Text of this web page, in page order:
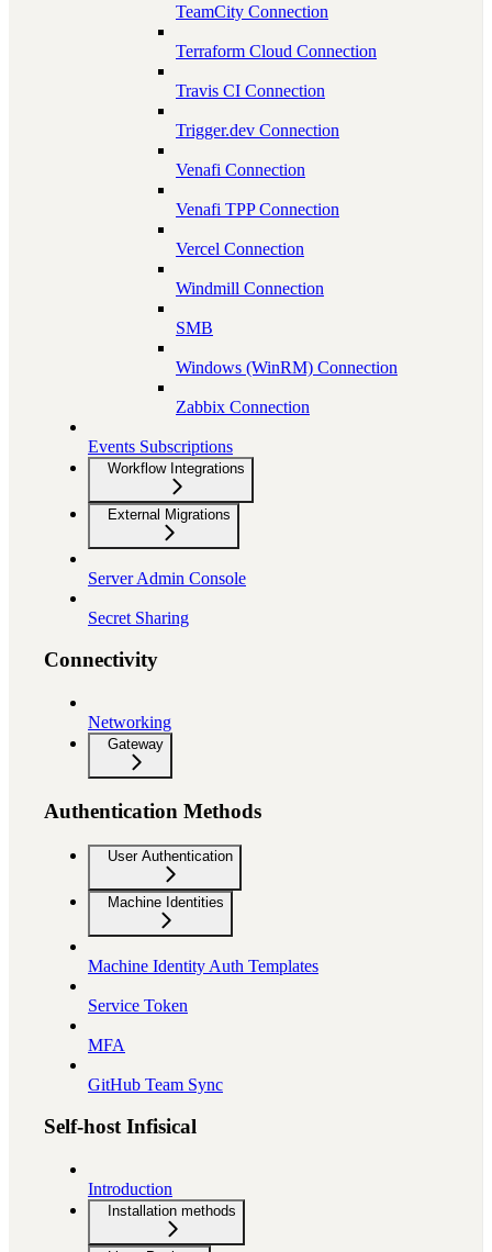
TeamCity Connection
Terraform Cloud Connection
Travis CI Connection
Trigger.dev Connection
Venafi Connection
Venafi TPP Connection
Vercel Connection
Windmill Connection
SMB
Windows (WinRM) Connection
Zabbix Connection
Events Subscriptions
Workflow Integrations
External Migrations
Server Admin Console
Secret Sharing
Connectivity
Networking
Gateway
Authentication Methods
User Authentication
Machine Identities
Machine Identity Auth Templates
Service Token
MFA
GitHub Team Sync
Self-host Infisical
Introduction
Installation methods